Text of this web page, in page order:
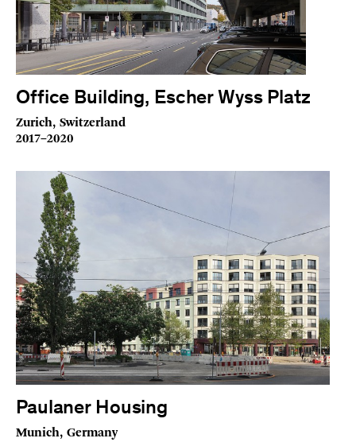
Office Building, Escher Wyss Platz
Zurich, Switzerland
2017–2020
Paulaner Housing
Munich, Germany